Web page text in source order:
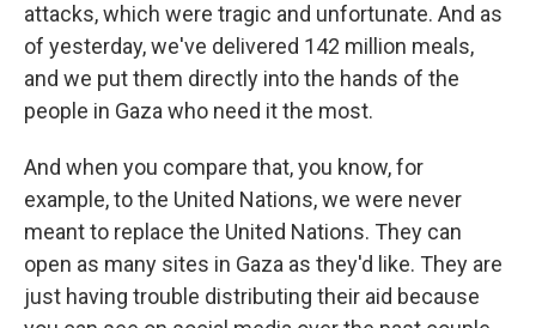
attacks, which were tragic and unfortunate. And as
of yesterday, we've delivered 142 million meals,
and we put them directly into the hands of the
people in Gaza who need it the most.
And when you compare that, you know, for
example, to the United Nations, we were never
meant to replace the United Nations. They can
open as many sites in Gaza as they'd like. They are
just having trouble distributing their aid because